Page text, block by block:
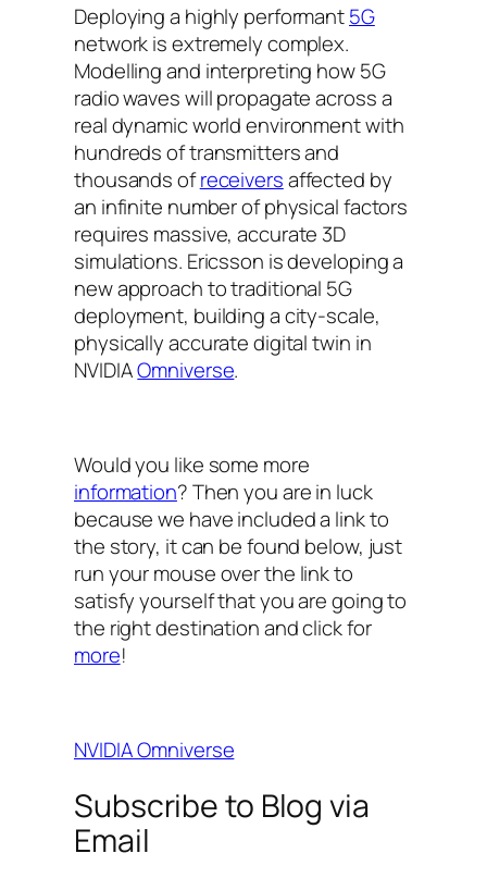
Deploying a highly performant5G
network is extremely complex.
Modelling and interpreting how 5G
radio waves will propagate across a
real dynamic world environment with
hundreds of transmitters and
thousands ofreceiversaffected by
an infinite number of physical factors
requires massive, accurate 3D
simulations. Ericsson is developing a
new approach to traditional 5G
deployment, building a city-scale,
physically accurate digital twin in
NVIDIAOmniverse.
Would you like some more
information? Then you are in luck
because we have included a link to
the story, it can be found below, just
run your mouse over the link to
satisfy yourself that you are going to
the right destination and click for
more!
NVIDIA Omniverse
Subscribe to Blog via
Email